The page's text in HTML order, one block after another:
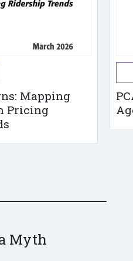
Mapping
Pricing
Myth